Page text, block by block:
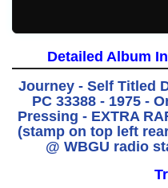
Detailed Album
Journey - Self Titled
PC 33388 - 1975 -
Pressing - EXTRA
(stamp on top left
@ WBGU radio